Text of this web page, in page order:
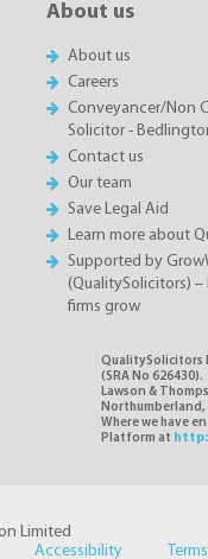
About us
About us
Careers
Conveyancer/Non
Solicitor -
Contact us
Our team
Save Legal Aid
Learn more about
Supported by
(QualitySolicitors) –
firms grow
QualitySolicitors
(SRA No 626430).
Lawson &
Northumberland,
Where we have
Platform at
Limited
Accessibility